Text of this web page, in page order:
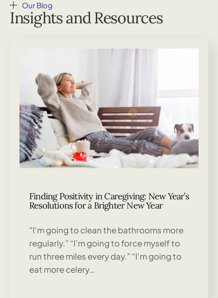
Our Blog
Insights and Resources
Finding Positivity in Caregiving: New Year’s
Resolutions for a Brighter New Year
“I’m going to clean the bathrooms more
regularly.” “I’m going to force myself to
run three miles every day.” “I’m going to
eat more celery…